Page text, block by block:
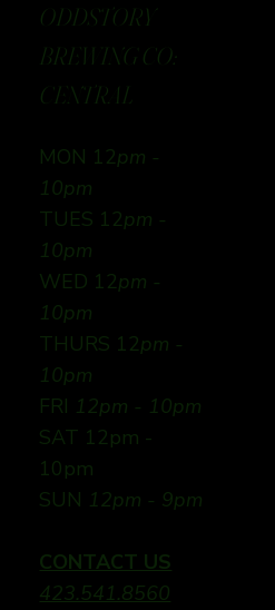
ODDSTORY
BREWING CO:
CENTRAL
MON 12pm -
10pm
TUES 12pm -
10pm
WED 12pm -
10pm
THURS 12pm -
10pm
FRI 12pm - 10pm
SAT 12pm -
10pm
SUN 12pm - 9pm
CONTACT US
423.541.8560